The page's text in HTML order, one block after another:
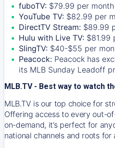
fuboTV: $79.99 per month
YouTube TV: $82.99 per
DirectTV Stream: $89.99
Hulu with Live TV: $81.99
SlingTV: $40-$55 per
Peacock: Peacock has
its MLB Sunday Leadoff
MLB.TV - Best way to watch
MLB.TV is our top choice for
Offering access to every out-
on-demand, it’s perfect for
national channels and roots for